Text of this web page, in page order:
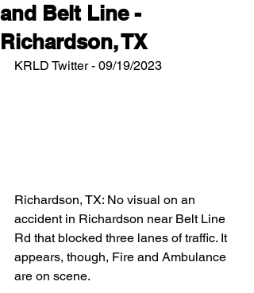
and Belt Line -
Richardson, TX
KRLD Twitter - 09/19/2023
Richardson, TX: No visual on an
accident in Richardson near Belt Line
Rd that blocked three lanes of traffic. It
appears, though, Fire and Ambulance
are on scene.